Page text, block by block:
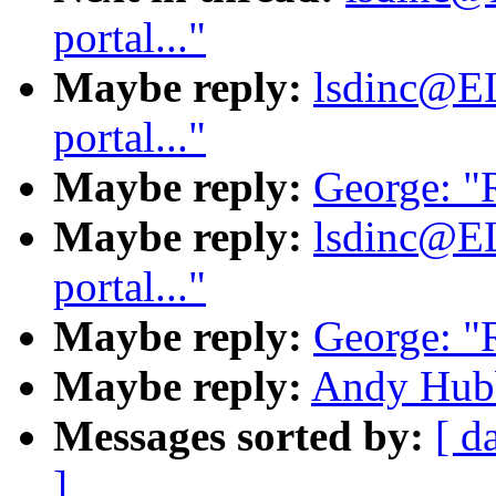
portal..."
Maybe reply:
portal..."
Maybe reply: George:
Maybe reply:
portal..."
Maybe reply: George:
Maybe reply: Andy
Messages sorted by: [
]